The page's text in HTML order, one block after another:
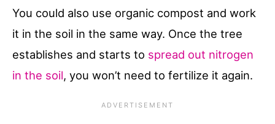
You could also use organic compost and work
it in the soil in the same way. Once the tree
establishes and starts to spread out nitrogen
in the soil, you won’t need to fertilize it again.